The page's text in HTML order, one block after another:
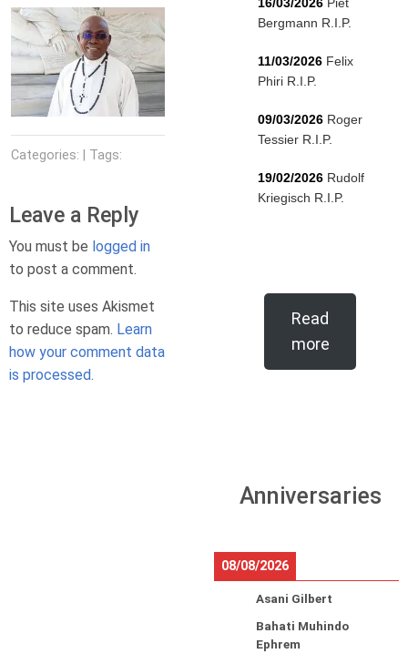
Categories: | Tags:
Leave a Reply
You must be logged in
to post a comment.
This site uses Akismet
to reduce spam. Learn
how your comment data
is processed.
Bergmann R.I.P.
11/03/2026 Felix
Phiri R.I.P.
09/03/2026 Roger
Tessier R.I.P.
19/02/2026 Rudolf
Kriegisch R.I.P.
Read
more
Anniversaries
08/08/2026
Asani Gilbert
Bahati Muhindo
Ephrem